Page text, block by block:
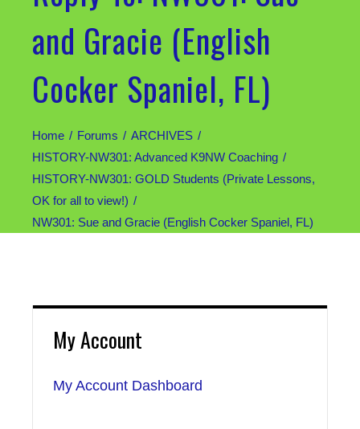
and Gracie (English
Cocker Spaniel, FL)
Home Forums
ARCHIVES
HISTORY-NW301: Advanced K9NW Coaching
HISTORY-NW301: GOLD Students (Private Lessons,
OK for all to view!)
NW301: Sue and Gracie (English Cocker Spaniel, FL)
My Account
My Account Dashboard